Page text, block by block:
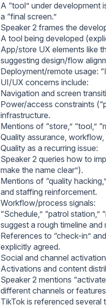
A “tool” under development
a “final screen.”
Speaker 2 frames the
A tool being developed
App/store UX elements like
suggesting design/flow
Deployment/remote usage:
UI/UX concerns include:
Navigation and screen
Power/access constraints
infrastructure.
Mentions of “store,” “tool,”
Quality assurance,
Quality as a recurring issue:
Speaker 2 queries how to
make the name clear”).
Mentions of “quality
and staffing reinforcement.
Workflow/process signals:
“Schedule,” “patrol
suggest a rough timeline
References to “check-in”
explicitly agreed.
Social and channel
Activations and content
Speaker 2 mentions
different channels or
TikTok is referenced several